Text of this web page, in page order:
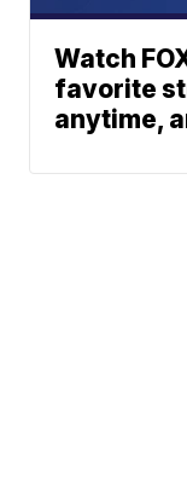
Watch
favorite
anytime,